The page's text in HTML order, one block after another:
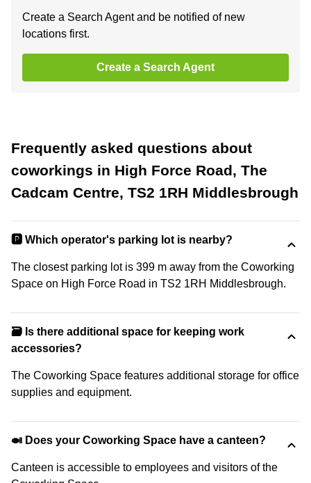
Create a Search Agent and be notified of new
locations first.
Create a Search Agent
Frequently asked questions about
coworkings in High Force Road, The
Cadcam Centre, TS2 1RH Middlesbrough
🅿️ Which operator's parking lot is nearby?
The closest parking lot is 399 m away from the Coworking
Space on High Force Road in TS2 1RH Middlesbrough.
🗃️ Is there additional space for keeping work
accessories?
The Coworking Space features additional storage for office
supplies and equipment.
🍛 Does your Coworking Space have a canteen?
Canteen is accessible to employees and visitors of the